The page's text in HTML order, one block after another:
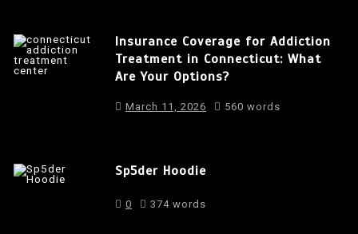
Insurance Coverage for Addiction
Treatment in Connecticut: What
Are Your Options?
March 11, 2026 560 words
Sp5der Hoodie
0 374 words